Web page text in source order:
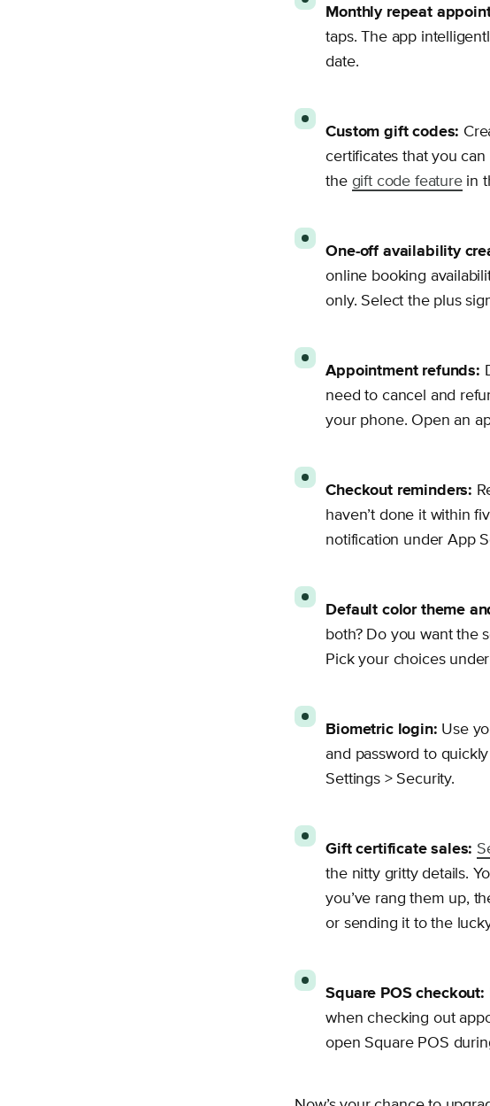
Monthly repeat
taps. The app
date.
Custom gift codes:
certificates that you
the gift code featurein
One-off availability
online booking
only. Select the plus
Appointment refunds:
need to cancel and
your phone. Open an
Checkout reminders:
haven’t done it within
notification under App
Default color theme
both? Do you want the
Pick your choices
Biometric login: Use
and password to
Settings > Security.
Gift certificate sales:
the nitty gritty details.
you’ve rang them up,
or sending it to the
Square POS checkout:
when checking out
open Square POS